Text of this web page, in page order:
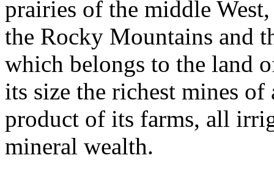
prairies of the middle
the Rocky Mountains and
which belongs to the land
its size the richest mines
product of its farms, all
mineral wealth.